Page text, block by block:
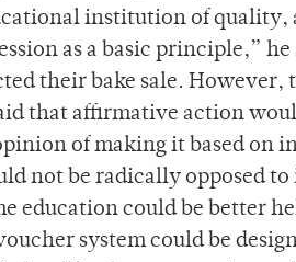
institution of quality,
as a basic principle,” he
their bake sale. However,
that affirmative action
of making it based on
not be radically opposed to
education could be better
system could be